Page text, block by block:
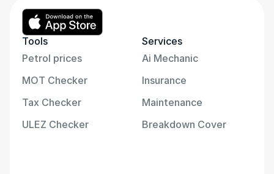
Tools
Petrol prices
MOT Checker
Tax Checker
ULEZ Checker
Services
Ai Mechanic
Insurance
Maintenance
Breakdown Cover